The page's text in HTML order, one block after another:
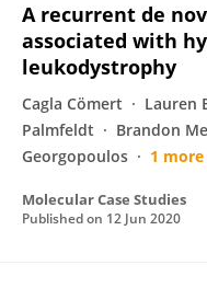
A recurrent de
associated with
leukodystrophy
Cagla Cömert Lauren
Palmfeldt
Brandon
Georgopoulos
1 more
Molecular Case Studies
Published on 12 Jun 2020